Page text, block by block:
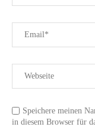
Speichere meinen
in diesem Browser für